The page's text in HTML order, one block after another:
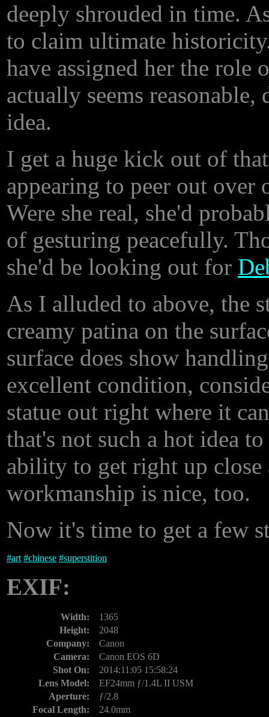
deeply shrouded in time.
to claim ultimate
have assigned her the
actually seems
idea.
I get a huge kick out of
appearing to peer out
Were she real, she'd
of gesturing peacefully.
she'd be looking out for
As I alluded to above, the
creamy patina on the
surface does show
excellent condition,
statue out right where it
that's not such a hot idea
ability to get right up
workmanship is nice, too.
Now it's time to get a few
#art #chinese #superstition
EXIF:
Width:
1365
Height:
2048
Company:
Canon
Camera:
Canon EOS 6D
Shot On:
2014:11:05 15:58:24
Lens Model:
EF24mm ƒ/1.4L II USM
Aperture:
ƒ/2.8
Focal Length:
24.0mm